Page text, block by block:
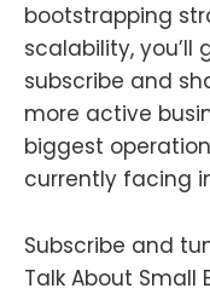
bootstrapping
scalability, you’ll
subscribe and
more active
biggest
currently facing
Subscribe and
Talk About Small